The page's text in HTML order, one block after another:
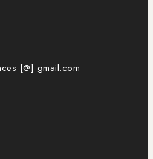
[@] gmail.com